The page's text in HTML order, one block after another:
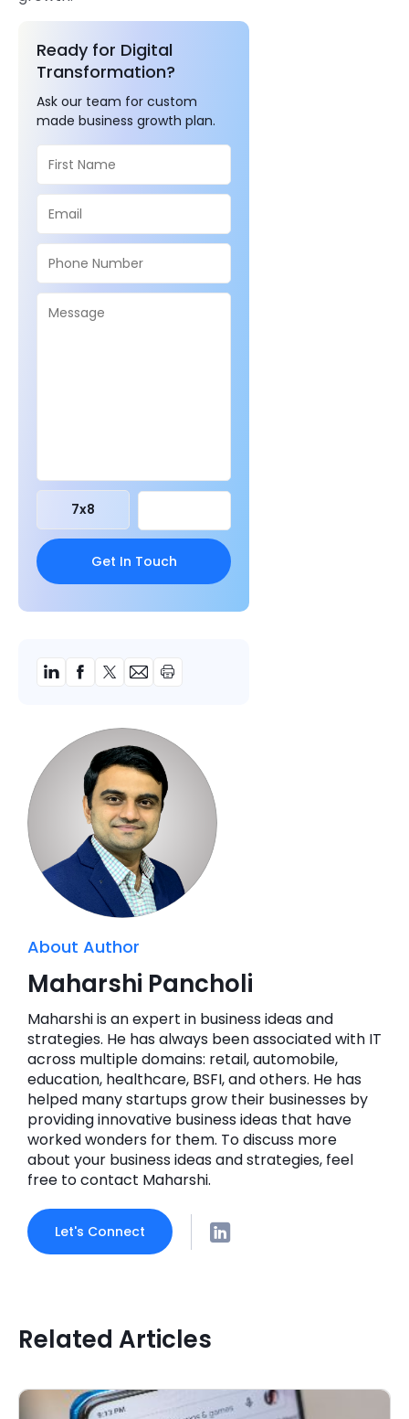
Ready for Digital
Transformation?
Ask our team for custom
made business growth plan.
7x8
About Author
Maharshi Pancholi
Maharshi is an expert in business ideas and
strategies. He has always been associated with IT
across multiple domains: retail, automobile,
education, healthcare, BSFI, and others. He has
helped many startups grow their businesses by
providing innovative business ideas that have
worked wonders for them. To discuss more
about your business ideas and strategies, feel
free to contact Maharshi.
Let's Connect
Related Articles